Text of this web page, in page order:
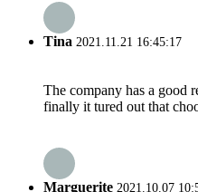
Tina 2021.11.21 16:45:17
The company has a good
finally it tured out that
Marguerite 2021.10.07